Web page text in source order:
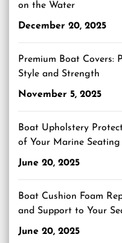
on the Water
December 20, 2025
Premium Boat Covers:
Style and Strength
November 5, 2025
Boat Upholstery
of Your Marine Seating
June 20, 2025
Boat Cushion Foam
and Support to Your
June 20, 2025